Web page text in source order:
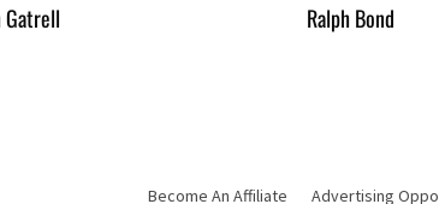
Gatrell Ralph Bond
Become An Affiliate Advertising